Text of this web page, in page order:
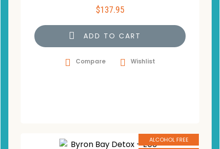
$137.95
ADD TO CART
Compare Wishlist
ALCOHOL FREE